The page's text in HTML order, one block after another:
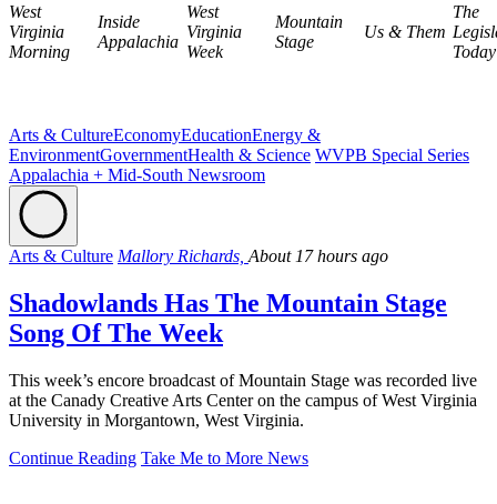
West
Virginia
Morning
Inside
Appalachia
West
Virginia
Week
Mountain
Stage
Us & Them
The
Today
Arts & CultureEconomyEducationEnergy &
EnvironmentGovernmentHealth & Science WVPB Special Series
Appalachia + Mid-South Newsroom
Arts & Culture Mallory Richards, About 17 hours ago
Shadowlands Has The Mountain Stage
Song Of The Week
This week’s encore broadcast of Mountain Stage was recorded live
at the Canady Creative Arts Center on the campus of West Virginia
University in Morgantown, West Virginia.
Continue Reading Take Me to More News